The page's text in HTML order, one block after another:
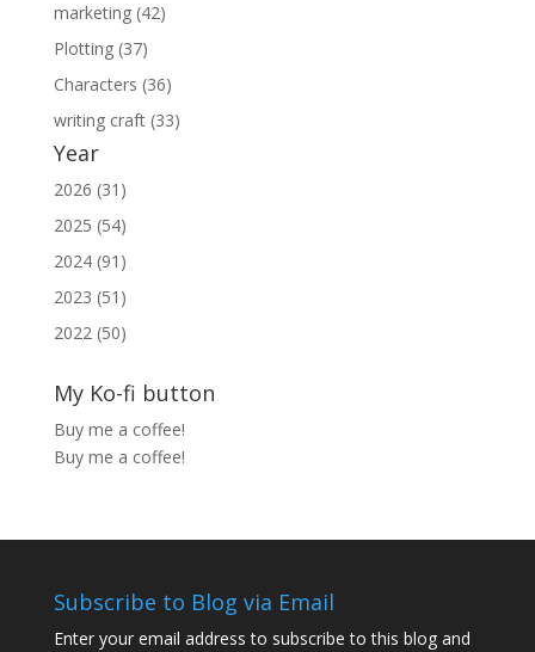
marketing (42)
Plotting (37)
Characters (36)
writing craft (33)
Year
2026 (31)
2025 (54)
2024 (91)
2023 (51)
2022 (50)
My Ko-fi button
Buy me a coffee!
Buy me a coffee!
Subscribe to Blog via Email
Enter your email address to subscribe to this blog and